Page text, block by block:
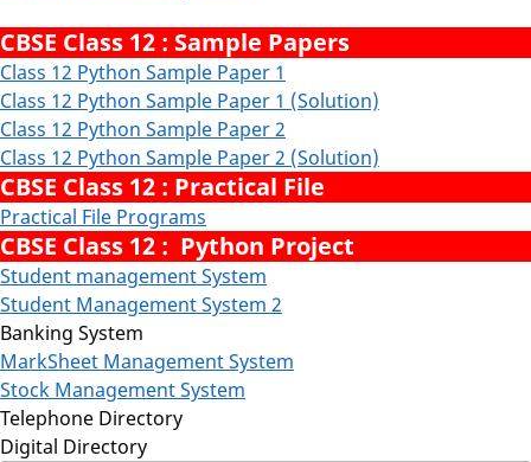
CBSE Class 12 : Sample Papers
Class 12 Python Sample Paper 1
Class 12 Python Sample Paper 1 (Solution)
Class 12 Python Sample Paper 2
Class 12 Python Sample Paper 2 (Solution)
CBSE Class 12 : Practical File
Practical File Programs
CBSE Class 12 : Python Project
Student management System
Student Management System 2
Banking System
MarkSheet Management System
Stock Management System
Telephone Directory
Digital Directory